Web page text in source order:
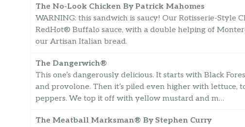
The No-Look Chicken By Patrick Mahomes
WARNING: this sandwich is saucy! Our Rotisserie-Style
RedHot® Buffalo sauce, with a double helping of
our Artisan Italian bread.
The Dangerwich®
This one’s dangerously delicious. It starts with Black
and provolone. Then it’s piled even higher with lettuce,
peppers. We top it off with yellow mustard and m…
The Meatball Marksman® By Stephen Curry